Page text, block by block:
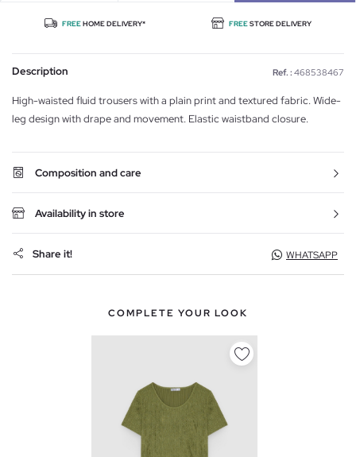
FREEHOME DELIVERY* FREESTORE DELIVERY
Description Ref. : 468538467
High-waisted fluid trousers with a plain print and textured fabric. Wide-
leg design with drape and movement. Elastic waistband closure.
Composition and care
Availability in store
Share it! WHATSAPP
COMPLETE YOUR LOOK